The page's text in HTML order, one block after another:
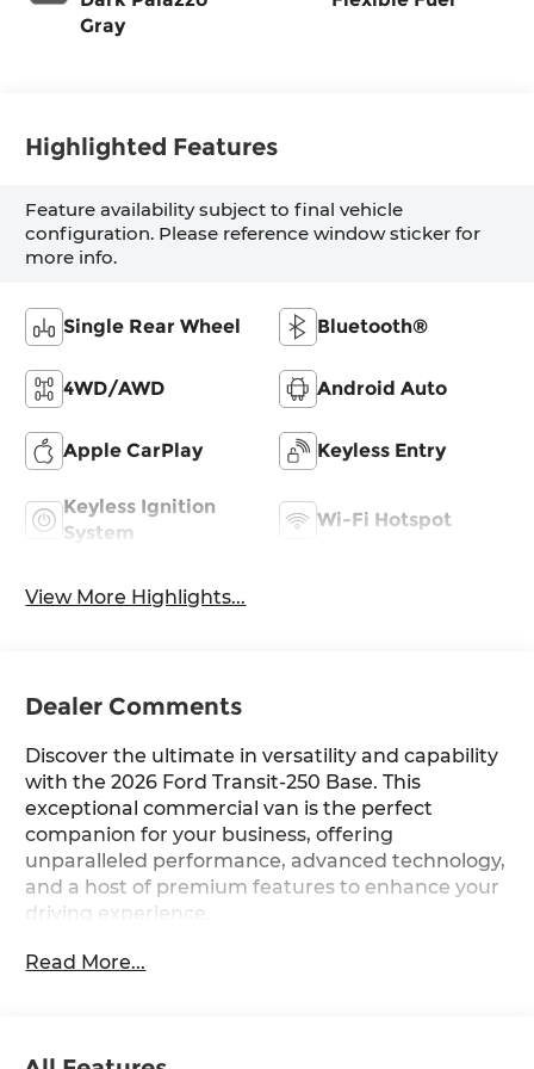
Gray
Highlighted Features
Feature availability subject to final vehicle
configuration. Please reference window sticker for
more info.
Single Rear Wheel Bluetooth®
4WD/AWD Android Auto
Apple CarPlay Keyless Entry
Keyless Ignition
System
Wi-Fi Hotspot
View More Highlights...
Dealer Comments
Discover the ultimate in versatility and capability
with the 2026 Ford Transit-250 Base. This
exceptional commercial van is the perfect
companion for your business, offering
unparalleled performance, advanced technology,
and a host of premium features to enhance your
driving experience.
Boasting a powerful 3.5L V6 Flex Fuel engine
Read More...